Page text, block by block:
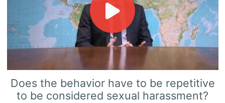
Does the behavior have to be repetitive
to be considered sexual harassment?